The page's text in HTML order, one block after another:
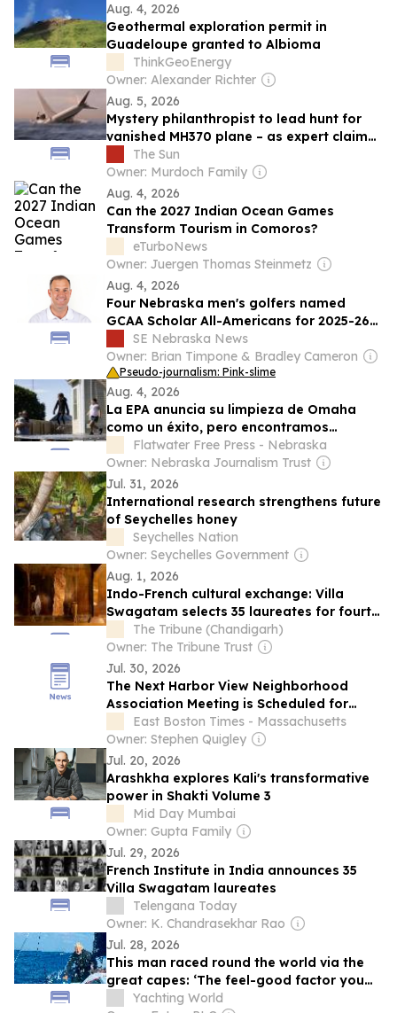
Aug. 4, 2026
Geothermal exploration permit in
Guadeloupe granted to Albioma
ThinkGeoEnergy
Owner: Alexander Richter
Aug. 5, 2026
Mystery philanthropist to lead hunt for
vanished MH370 plane – as expert claims
some ‘don’t want wreckage found’
The Sun
Owner: Murdoch Family
Aug. 4, 2026
Can the 2027 Indian Ocean Games
Transform Tourism in Comoros?
eTurboNews
Owner: Juergen Thomas Steinmetz
Aug. 4, 2026
Four Nebraska men's golfers named
GCAA Scholar All-Americans for 2025-26
seasonSE Nebraska News
Owner: Brian Timpone & Bradley Cameron
Pseudo-journalism: Pink-slime
Aug. 4, 2026
La EPA anuncia su limpieza de Omaha
como un éxito, pero encontramos
muchos patios que tienen niveles tóxicos
de plomo
Flatwater Free Press - Nebraska
Owner: Nebraska Journalism Trust
Jul. 31, 2026
International research strengthens future
of Seychelles honey
Seychelles Nation
Owner: Seychelles Government
Aug. 1, 2026
Indo-French cultural exchange: Villa
Swagatam selects 35 laureates for fourth
editionThe Tribune (Chandigarh)
Owner: The Tribune Trust
Jul. 30, 2026
The Next Harbor View Neighborhood
Association Meeting is Scheduled for
August 3
East Boston Times - Massachusetts
Owner: Stephen Quigley
Jul. 20, 2026
Arashkha explores Kali's transformative
power in Shakti Volume 3
Mid Day Mumbai
Owner: Gupta Family
Jul. 29, 2026
French Institute in India announces 35
Villa Swagatam laureates
Telengana Today
Owner: K. Chandrasekhar Rao
Jul. 28, 2026
This man raced round the world via the
great capes: ‘The feel-good factor you
get from mastering complex skills is a big
Yachting World